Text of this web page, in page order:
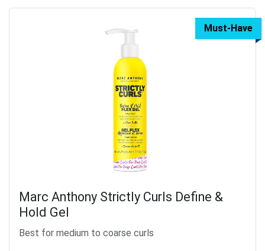
Must-Have
Marc Anthony Strictly Curls Define &
Hold Gel
Best for medium to coarse curls